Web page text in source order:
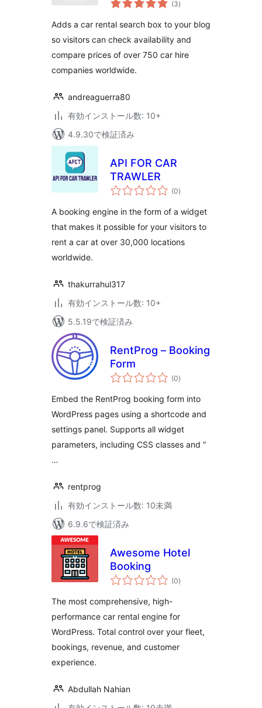
Ionoleggioauto.com
(3の
価
)
Adds a car rental search box to your blog
so visitors can check availability and
compare prices of over 750 car hire
companies worldwide.
andreaguerra80
有効インストール数: 10+
4.9.30で検証済み
API FOR CAR
TRAWLER
(0個
の
価
)
A booking engine in the form of a widget
that makes it possible for your visitors to
rent a car at over 30,000 locations
worldwide.
thakurrahul317
有効インストール数: 10+
5.5.19で検証済み
RentProg – Booking
Form
(0個
の
価
)
Embed the RentProg booking form into
WordPress pages using a shortcode and
settings panel. Supports all widget
parameters, including CSS classes and “
…
rentprog
有効インストール数: 10未満
6.9.6で検証済み
Awesome Hotel
Booking
(0個
の)
The most comprehensive, high-
performance car rental engine for
WordPress. Total control over your fleet,
bookings, revenue, and customer
experience.
Abdullah Nahian